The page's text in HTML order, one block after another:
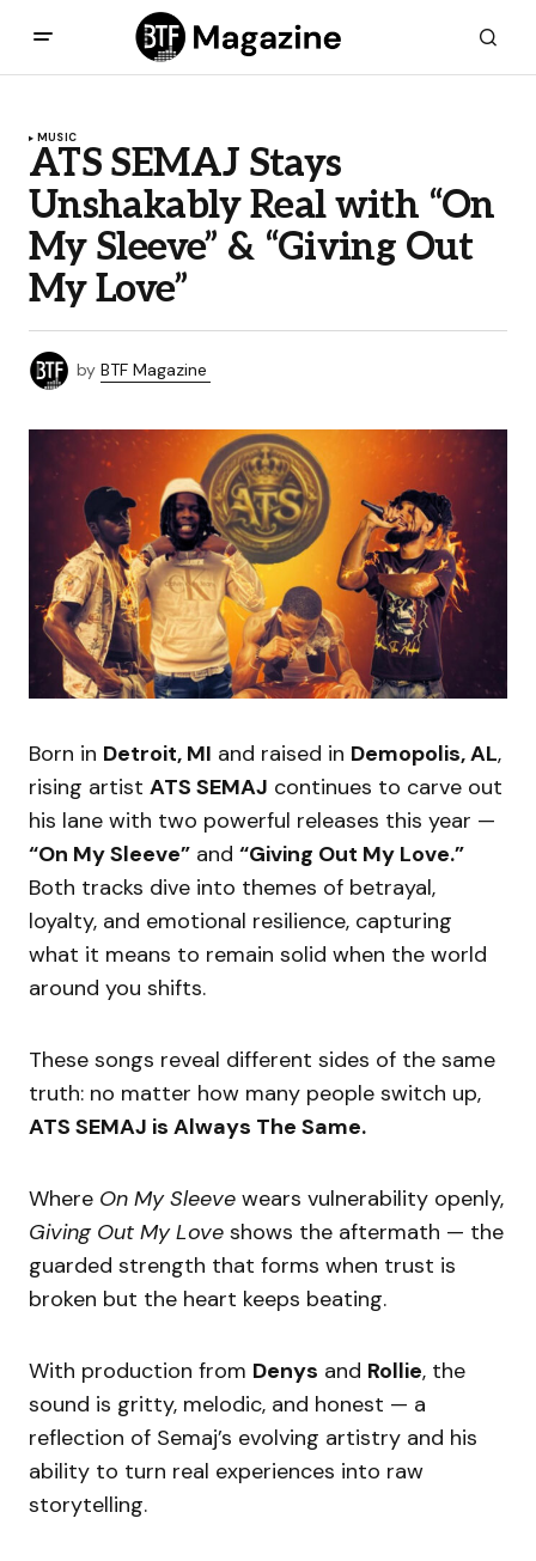
MUSIC
ATS SEMAJ Stays
Unshakably Real with “On
My Sleeve” & “Giving Out
My Love”
by BTF Magazine
Born in Detroit, MI and raised in Demopolis, AL,
rising artist ATS SEMAJ continues to carve out
his lane with two powerful releases this year —
“On My Sleeve” and “Giving Out My Love.”
Both tracks dive into themes of betrayal,
loyalty, and emotional resilience, capturing
what it means to remain solid when the world
around you shifts.
These songs reveal different sides of the same
truth: no matter how many people switch up,
ATS SEMAJ is Always The Same.
Where On My Sleeve wears vulnerability openly,
Giving Out My Love shows the aftermath — the
guarded strength that forms when trust is
broken but the heart keeps beating.
With production from Denys and Rollie, the
sound is gritty, melodic, and honest — a
reflection of Semaj’s evolving artistry and his
ability to turn real experiences into raw
storytelling.